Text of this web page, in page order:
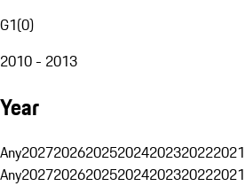
G1(0)
2010 - 2013
Year
Any2027202620252024202320222021
Any2027202620252024202320222021